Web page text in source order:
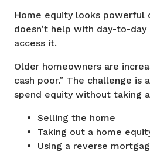
Home equity looks powerful
doesn’t help with day-to-
access it.
Older homeowners are
cash poor.” The challenge is
spend equity without taking
Selling the home
Taking out a home
Using a reverse